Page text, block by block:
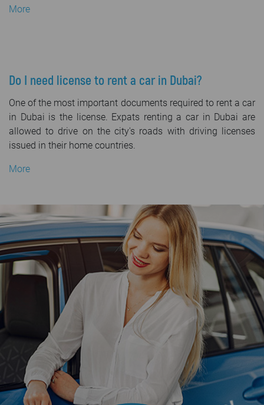
More
Do I need license to rent a car in Dubai?
One of the most important documents required to rent a car
in Dubai is the license. Expats renting a car in Dubai are
allowed to drive on the city's roads with driving licenses
issued in their home countries.
More